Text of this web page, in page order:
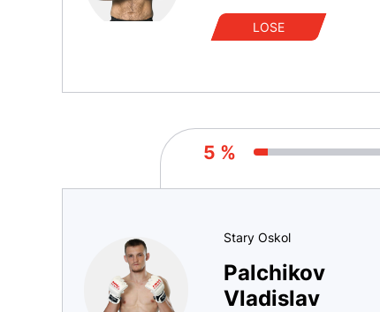
LOSE
5 %
Stary Oskol
Palchikov
Vladislav